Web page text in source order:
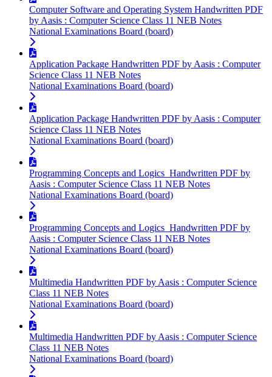
Computer Software and Operating System Handwritten PDF
by Aasis : Computer Science Class 11 NEB Notes
National Examinations Board (board)
Application Package Handwritten PDF by Aasis : Computer
Science Class 11 NEB Notes
National Examinations Board (board)
Application Package Handwritten PDF by Aasis : Computer
Science Class 11 NEB Notes
National Examinations Board (board)
Programming Concepts and Logics Handwritten PDF by
Aasis : Computer Science Class 11 NEB Notes
National Examinations Board (board)
Programming Concepts and Logics Handwritten PDF by
Aasis : Computer Science Class 11 NEB Notes
National Examinations Board (board)
Multimedia Handwritten PDF by Aasis : Computer Science
Class 11 NEB Notes
National Examinations Board (board)
Multimedia Handwritten PDF by Aasis : Computer Science
Class 11 NEB Notes
National Examinations Board (board)